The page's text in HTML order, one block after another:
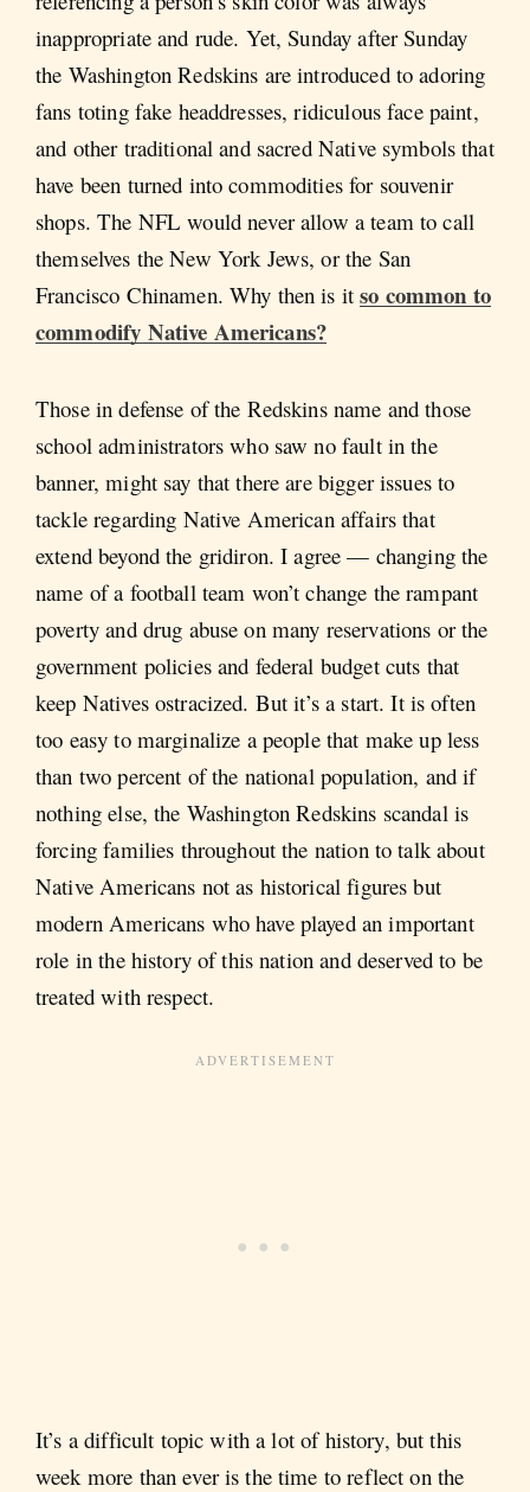
inappropriate and rude. Yet, Sunday after Sunday
the Washington Redskins are introduced to adoring
fans toting fake headdresses, ridiculous face paint,
and other traditional and sacred Native symbols that
have been turned into commodities for souvenir
shops. The NFL would never allow a team to call
themselves the New York Jews, or the San
Francisco Chinamen. Why then is itso common to
commodify Native Americans?
Those in defense of the Redskins name and those
school administrators who saw no fault in the
banner, might say that there are bigger issues to
tackle regarding Native American affairs that
extend beyond the gridiron. I agree — changing the
name of a football team won’t change the rampant
poverty and drug abuse on many reservations or the
government policies and federal budget cuts that
keep Natives ostracized. But it’s a start. It is often
too easy to marginalize a people that make up less
than two percent of the national population, and if
nothing else, the Washington Redskins scandal is
forcing families throughout the nation to talk about
Native Americans not as historical figures but
modern Americans who have played an important
role in the history of this nation and deserved to be
treated with respect.
It’s a difficult topic with a lot of history, but this
week more than ever is the time to reflect on the